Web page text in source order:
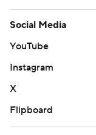
Social Media
YouTube
Instagram
X
Flipboard